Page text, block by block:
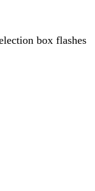
box flashes